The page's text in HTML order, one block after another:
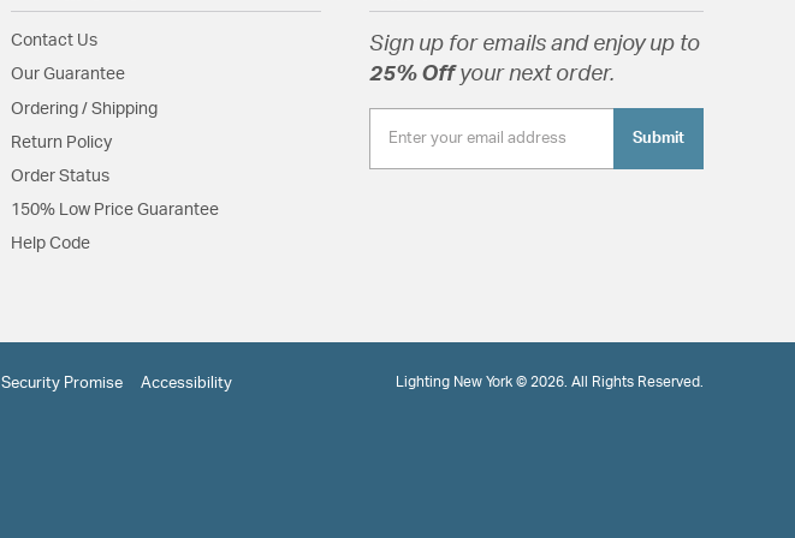
Contact Us
Our Guarantee
Ordering / Shipping
Return Policy
Order Status
150% Low Price Guarantee
Help Code
Sign up for emails and enjoy up to
25% Offyour next order.
Submit
Security Promise Accessibility Lighting New York © 2026. All Rights Reserved.